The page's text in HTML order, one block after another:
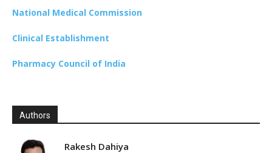
National Medical Commission
Clinical Establishment
Pharmacy Council of India
Authors
Rakesh Dahiya